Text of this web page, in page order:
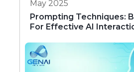
May 2025
Prompting Techniques:
For Effective AI